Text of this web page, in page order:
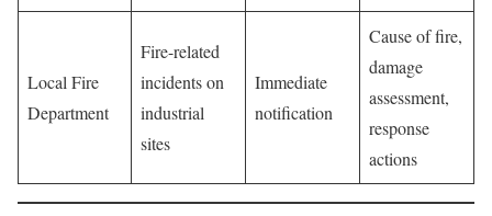
Local Fire
Department
Fire-related
incidents on
industrial
sites
Immediate
notification
Cause of fire,
damage
assessment,
response
actions